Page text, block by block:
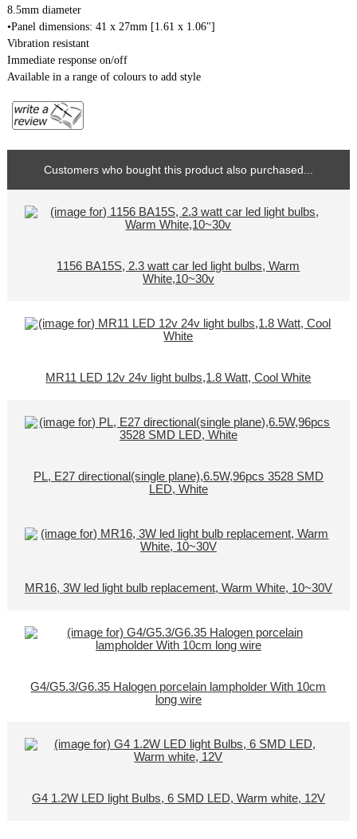
8.5mm diameter
•Panel dimensions: 41 x 27mm [1.61 x 1.06"]
Vibration resistant
Immediate response on/off
Available in a range of colours to add style
Customers who bought this product also purchased...
1156 BA15S, 2.3 watt car led light bulbs, Warm
White,10~30v
MR11 LED 12v 24v light bulbs,1.8 Watt, Cool White
PL, E27 directional(single plane),6.5W,96pcs 3528 SMD
LED, White
MR16, 3W led light bulb replacement, Warm White, 10~30V
G4/G5.3/G6.35 Halogen porcelain lampholder With 10cm
long wire
G4 1.2W LED light Bulbs, 6 SMD LED, Warm white, 12V